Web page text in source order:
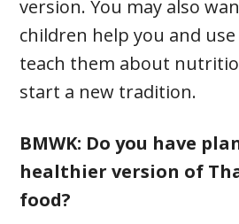
version. You may also
children help you and
teach them about
start a new tradition.
BMWK: Do you have
healthier version of
food?